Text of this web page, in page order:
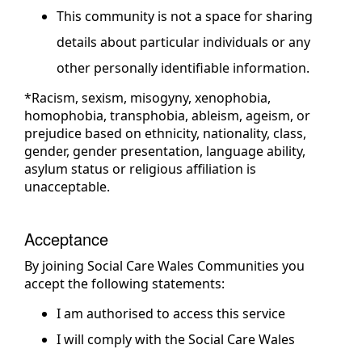
This community is not a space for sharing
details about particular individuals or any
other personally identifiable information.
*Racism, sexism, misogyny, xenophobia,
homophobia, transphobia, ableism, ageism, or
prejudice based on ethnicity, nationality, class,
gender, gender presentation, language ability,
asylum status or religious affiliation is
unacceptable.
Acceptance
By joining Social Care Wales Communities you
accept the following statements:
I am authorised to access this service
I will comply with the Social Care Wales